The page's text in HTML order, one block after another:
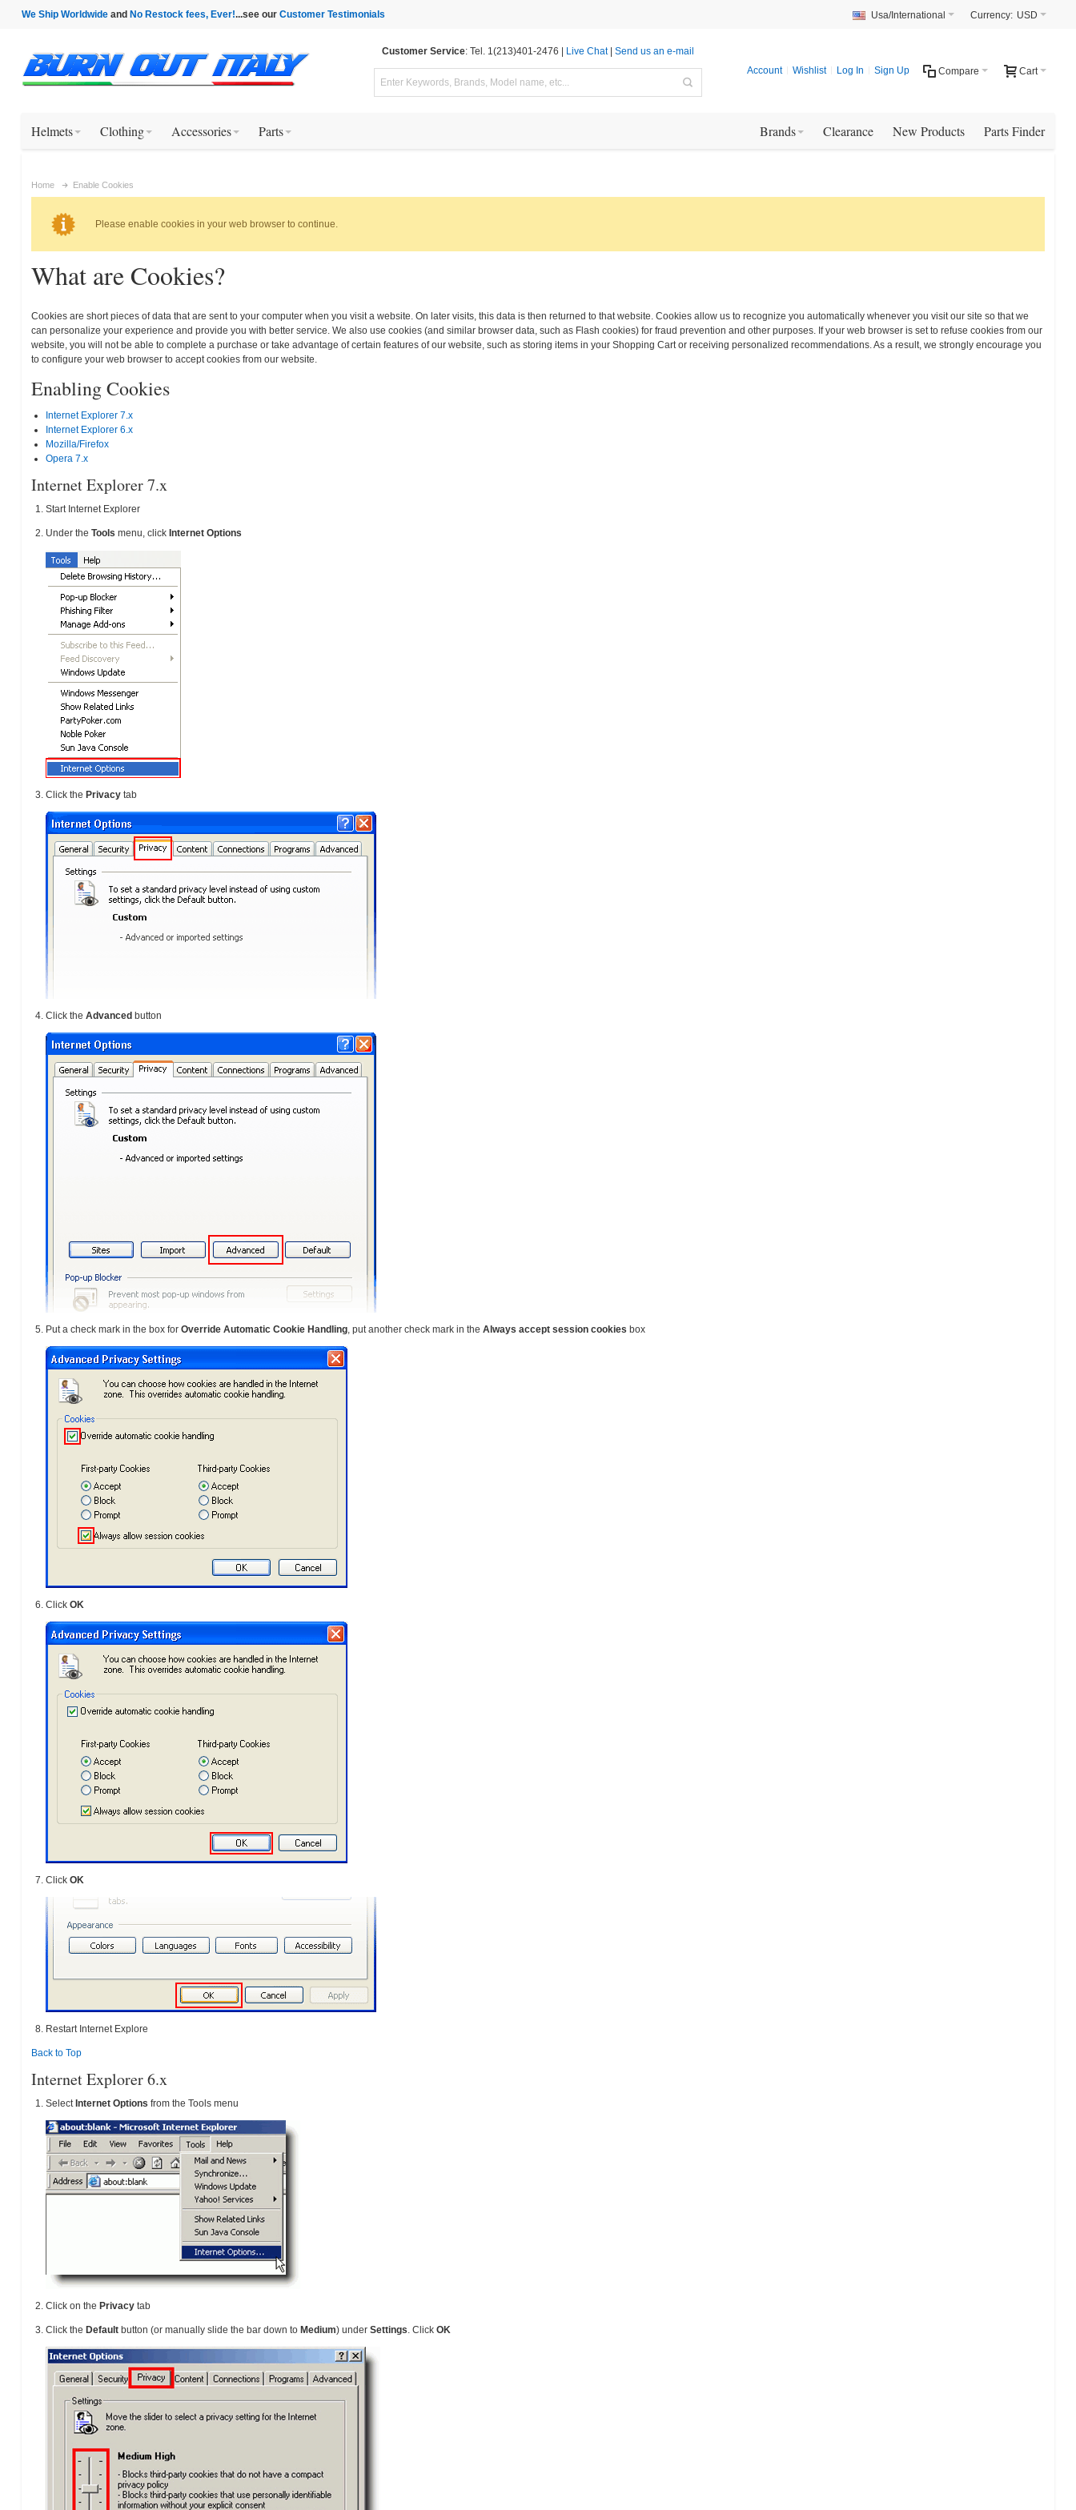
We Ship Worldwideand No Restock fees, Ever!...see our Customer Testimonials Currency: USD
Usa/International
Customer Service: Tel. 1(213)401-2476 | Live Chat| Send us an e-mail
Cart
Compare
Account Wishlist Log In Sign Up
Helmets Clothing Accessories Parts Parts Finder
New Products
Clearance
Brands
Home Enable Cookies
Please enable cookies in your web browser to continue.
What are Cookies?
Cookies are short pieces of data that are sent to your computer when you visit a website. On later visits, this data is then returned to that website. Cookies allow us to recognize you automatically whenever you visit our site so that we
can personalize your experience and provide you with better service. We also use cookies (and similar browser data, such as Flash cookies) for fraud prevention and other purposes. If your web browser is set to refuse cookies from our
website, you will not be able to complete a purchase or take advantage of certain features of our website, such as storing items in your Shopping Cart or receiving personalized recommendations. As a result, we strongly encourage you
to configure your web browser to accept cookies from our website.
Enabling Cookies
Internet Explorer 7.x
Internet Explorer 6.x
Mozilla/Firefox
Opera 7.x
Internet Explorer 7.x
Start Internet Explorer
Under the Tools menu, click Internet Options
Click the Privacytab
Click the Advancedbutton
Put a check mark in the box for Override Automatic Cookie Handling, put another check mark in the Always accept session cookies box
Click OK
Click OK
Restart Internet Explore
Back to Top
Internet Explorer 6.x
Select Internet Options from the Tools menu
Click on the Privacytab
Click the Defaultbutton (or manually slide the bar down to Medium) under Settings . Click OK